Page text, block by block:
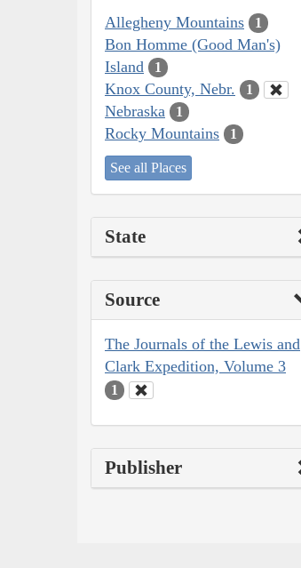
Allegheny Mountains 1
Bon Homme (Good Man's)
Island
1
Knox County, Nebr. 1
Nebraska 1
Rocky Mountains 1
See all Places
State
Source
The Journals of the Lewis and
Clark Expedition, Volume 3
1
Publisher